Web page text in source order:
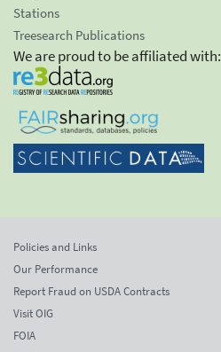
Stations
Treesearch Publications
We are proud to be affiliated with:
Policies and Links
Our Performance
Report Fraud on USDA Contracts
Visit OIG
FOIA